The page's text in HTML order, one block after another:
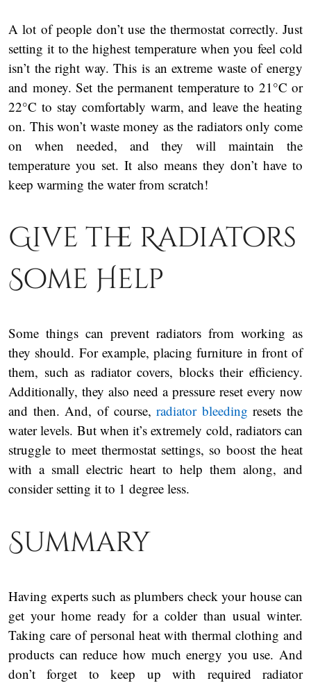
A lot of people don’t use the thermostat correctly. Just
setting it to the highest temperature when you feel cold
isn’t the right way. This is an extreme waste of energy
and money. Set the permanent temperature to 21°C or
22°C to stay comfortably warm, and leave the heating
on. This won’t waste money as the radiators only come
on when needed, and they will maintain the
temperature you set. It also means they don’t have to
keep warming the water from scratch!
Give the Radiators
Some Help
Some things can prevent radiators from working as
they should. For example, placing furniture in front of
them, such as radiator covers, blocks their efficiency.
Additionally, they also need a pressure reset every now
and then. And, of course,radiator bleeding resets the
water levels. But when it’s extremely cold, radiators can
struggle to meet thermostat settings, so boost the heat
with a small electric heart to help them along, and
consider setting it to 1 degree less.
Summary
Having experts such as plumbers check your house can
get your home ready for a colder than usual winter.
Taking care of personal heat with thermal clothing and
products can reduce how much energy you use. And
don’t forget to keep up with required radiator